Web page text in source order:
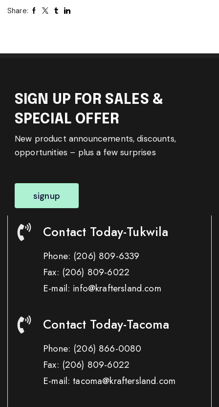
Share:
SIGN UP FOR SALES &
SPECIAL OFFER
New product announcements, discounts,
opportunities – plus a few surprises
signup
Contact Today-Tukwila
Phone: (206) 809-6339
Fax: (206) 809-6022
E-mail: info@kraftersland.com
Contact Today-Tacoma
Phone: (206) 866-0080
Fax: (206) 809-6022
E-mail: tacoma@kraftersland.com